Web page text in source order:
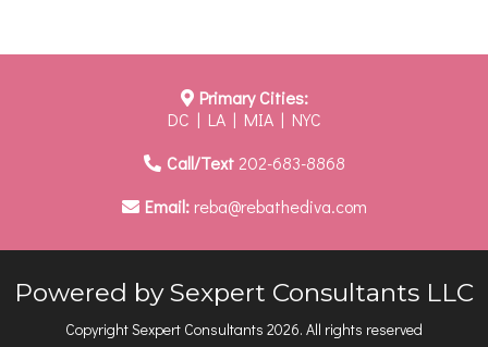
Primary Cities:
DC | LA | MIA | NYC
Call/Text202-683-8868
Email: reba@rebathediva.com
Powered by Sexpert Consultants LLC
Copyright Sexpert Consultants 2026. All rights reserved